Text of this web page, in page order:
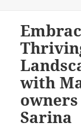
with
Sarina